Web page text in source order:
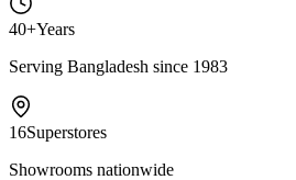
40+Years
Serving Bangladesh since 1983
16Superstores
Showrooms nationwide